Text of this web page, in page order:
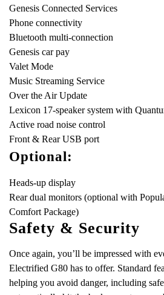
Genesis Connected Services
Phone connectivity
Bluetooth multi-connection
Genesis car pay
Valet Mode
Music Streaming Service
Over the Air Update
Lexicon 17-speaker system with
Active road noise control
Front & Rear USB port
Optional:
Heads-up display
Rear dual monitors (optional with
Comfort Package)
Safety & Security
Once again, you’ll be impressed with
Electrified G80 has to offer. Standard
helping you avoid danger, including